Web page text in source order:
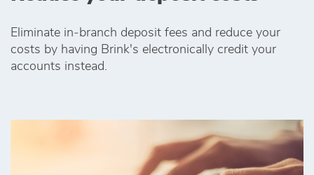
Eliminate in‑branch deposit fees and reduce your
costs by having Brink's electronically credit your
accounts instead.